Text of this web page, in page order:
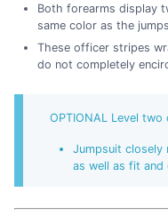
Both forearms display
same color as the
These officer stripes
do not completely
OPTIONAL Level
Jumpsuit closely
as well as fit and